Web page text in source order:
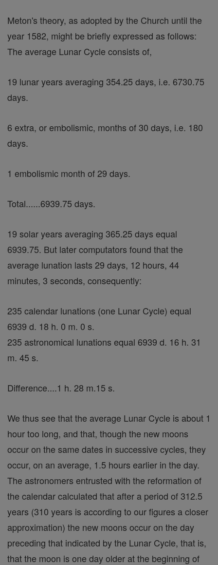
Meton's theory, as adopted by the Church until the
year 1582, might be briefly expressed as follows:
The average Lunar Cycle consists of,
19 lunar years averaging 354.25 days, i.e. 6730.75
days.
6 extra, or embolismic, months of 30 days, i.e. 180
days.
1 embolismic month of 29 days.
Total......6939.75 days.
19 solar years averaging 365.25 days equal
6939.75. But later computators found that the
average lunation lasts 29 days, 12 hours, 44
minutes, 3 seconds, consequently:
235 calendar lunations (one Lunar Cycle) equal
6939 d. 18 h. 0 m. 0 s.
235 astronomical lunations equal 6939 d. 16 h. 31
m. 45 s.
Difference....1 h. 28 m.15 s.
We thus see that the average Lunar Cycle is about 1
hour too long, and that, though the new moons
occur on the same dates in successive cycles, they
occur, on an average, 1.5 hours earlier in the day.
The astronomers entrusted with the reformation of
the calendar calculated that after a period of 312.5
years (310 years is according to our figures a closer
approximation) the new moons occur on the day
preceding that indicated by the Lunar Cycle, that is,
that the moon is one day older at the beginning of